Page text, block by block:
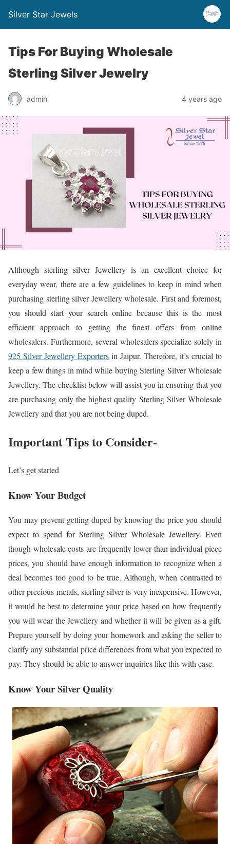
Silver Star Jewels
Tips For Buying Wholesale
Sterling Silver Jewelry
admin 4 years ago
Although sterling silver Jewellery is an excellent choice for
everyday wear, there are a few guidelines to keep in mind when
purchasing sterling silver Jewellery wholesale. First and foremost,
you should start your search online because this is the most
efficient approach to getting the finest offers from online
wholesalers. Furthermore, several wholesalers specialize solely in
925 Silver Jewellery Exporters in Jaipur. Therefore, it’s crucial to
keep a few things in mind while buying Sterling Silver Wholesale
Jewellery. The checklist below will assist you in ensuring that you
are purchasing only the highest quality Sterling Silver Wholesale
Jewellery and that you are not being duped.
Important Tips to Consider-
Let’s get started
Know Your Budget
You may prevent getting duped by knowing the price you should
expect to spend for Sterling Silver Wholesale Jewellery. Even
though wholesale costs are frequently lower than individual piece
prices, you should have enough information to recognize when a
deal becomes too good to be true. Although, when contrasted to
other precious metals, sterling silver is very inexpensive. However,
it would be best to determine your price based on how frequently
you will wear the Jewellery and whether it will be given as a gift.
Prepare yourself by doing your homework and asking the seller to
clarify any substantial price differences from what you expected to
pay. They should be able to answer inquiries like this with ease.
Know Your Silver Quality